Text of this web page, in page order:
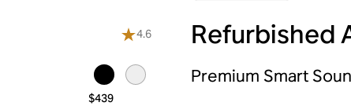
4.6
$439
Refurbished
Premium Smart